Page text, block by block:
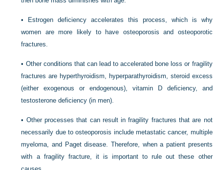
• Estrogen deficiency accelerates this process, which is why
women are more likely to have osteoporosis and osteoporotic
fractures.
• Other conditions that can lead to accelerated bone loss or fragility
fractures are hyperthyroidism, hyperparathyroidism, steroid excess
(either exogenous or endogenous), vitamin D deficiency, and
testosterone deficiency (in men).
• Other processes that can result in fragility fractures that are not
necessarily due to osteoporosis include metastatic cancer, multiple
myeloma, and Paget disease. Therefore, when a patient presents
with a fragility fracture, it is important to rule out these other